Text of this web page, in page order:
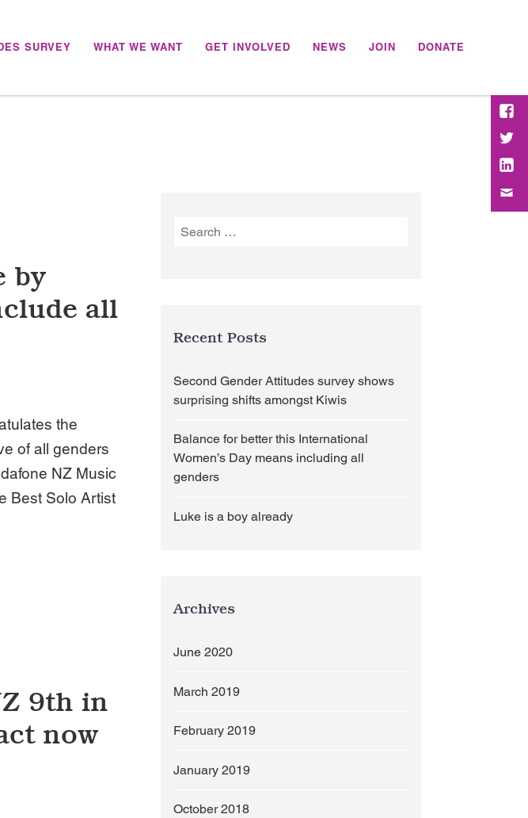
SURVEY WHAT WE WANT GET INVOLVED NEWS JOIN DONATE
by
all
the
of all genders
NZ Music
Best Solo Artist
Music Awards to include all genders
9th in
now
Search
Recent Posts
Second Gender Attitudes survey shows
surprising shifts amongst Kiwis
Balance for better this International
Women’s Day means including all
genders
Luke is a boy already
Archives
June 2020
March 2019
February 2019
January 2019
October 2018